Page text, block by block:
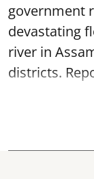
government
devastating
river in
districts.